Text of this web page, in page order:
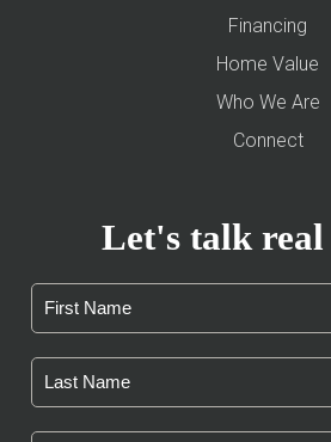
Financing
Home Value
Who We Are
Connect
Let's talk real